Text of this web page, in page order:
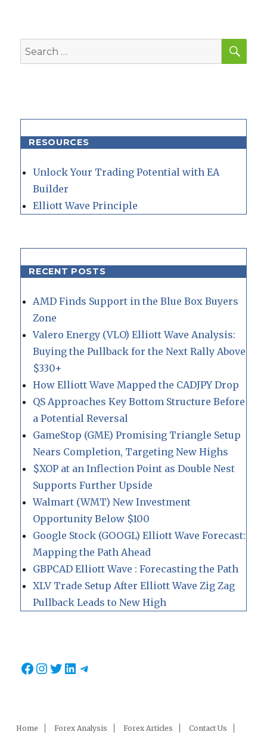
Search
for:
RESOURCES
Unlock Your Trading Potential with EA
Builder
Elliott Wave Principle
RECENT POSTS
AMD Finds Support in the Blue Box Buyers
Zone
Valero Energy (VLO) Elliott Wave Analysis:
Buying the Pullback for the Next Rally Above
$330+
How Elliott Wave Mapped the CADJPY Drop
QS Approaches Key Bottom Structure Before
a Potential Reversal
GameStop (GME) Promising Triangle Setup
Nears Completion, Targeting New Highs
$XOP at an Inflection Point as Double Nest
Supports Further Upside
Walmart (WMT) New Investment
Opportunity Below $100
Google Stock (GOOGL) Elliott Wave Forecast:
Mapping the Path Ahead
GBPCAD Elliott Wave : Forecasting the Path
XLV Trade Setup After Elliott Wave Zig Zag
Pullback Leads to New High
Facebook
Instagram
Twitter
LinkedIn
Telegram
Home Forex Analysis Forex Articles Contact Us